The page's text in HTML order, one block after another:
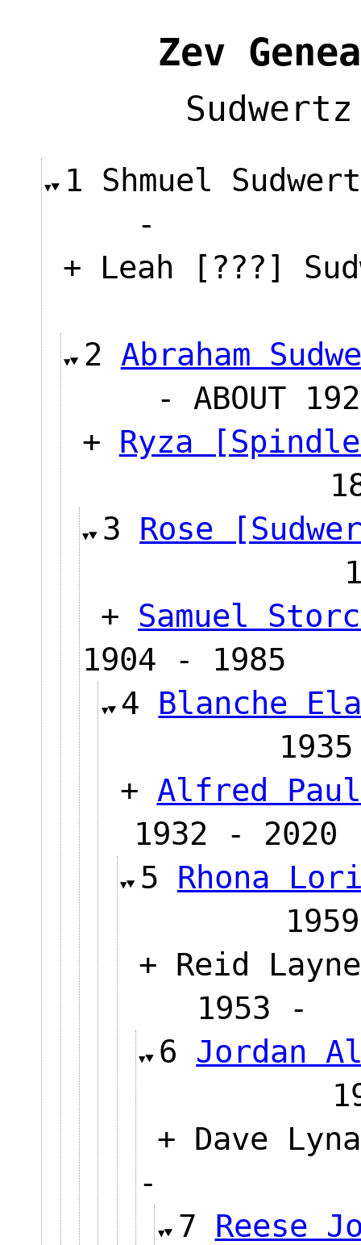
Zev
1 Shmuel
-
+ Leah [???]
2 Abraham
- ABOUT
+ Ryza
3 Rose
+ Samuel
1904 - 1985
4 Blanche
+ Alfred Paul
1932 - 2020
5 Rhona
+ Reid
6 Jordan
+ Dave
-
7 Reese